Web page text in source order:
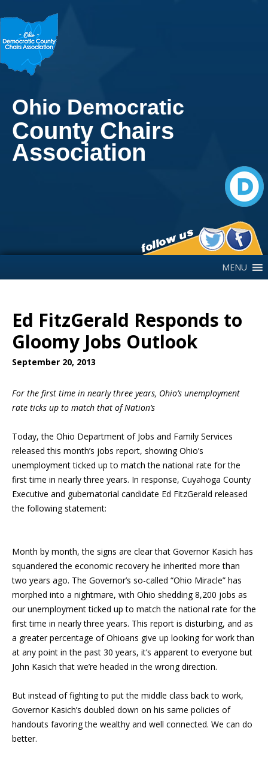
Ohio Democratic
County Chairs
Association
MENU
Ed FitzGerald Responds to
Gloomy Jobs Outlook
September 20, 2013
For the first time in nearly three years, Ohio’s unemployment
rate ticks up to match that of Nation’s
Today, the Ohio Department of Jobs and Family Services
released this month’s jobs report, showing Ohio’s
unemployment ticked up to match the national rate for the
first time in nearly three years. In response, Cuyahoga County
Executive and gubernatorial candidate Ed FitzGerald released
the following statement:
Month by month, the signs are clear that Governor Kasich has
squandered the economic recovery he inherited more than
two years ago. The Governor’s so-called “Ohio Miracle” has
morphed into a nightmare, with Ohio shedding 8,200 jobs as
our unemployment ticked up to match the national rate for the
first time in nearly three years. This report is disturbing, and as
a greater percentage of Ohioans give up looking for work than
at any point in the past 30 years, it’s apparent to everyone but
John Kasich that we’re headed in the wrong direction.
But instead of fighting to put the middle class back to work,
Governor Kasich’s doubled down on his same policies of
handouts favoring the wealthy and well connected. We can do
better.